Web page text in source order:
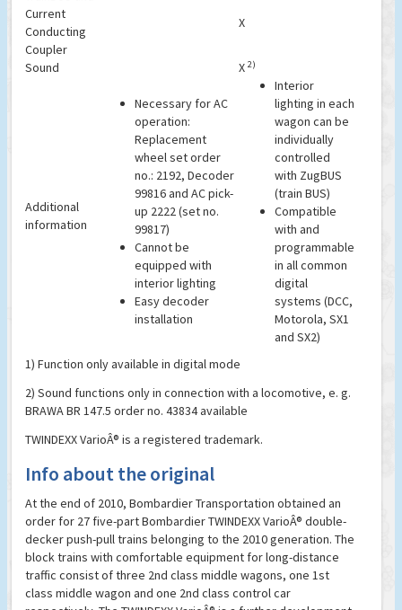
Current
Conducting
Coupler
X
Sound X 2)
Additional
information
Necessary for AC
operation:
Replacement
wheel set order
no.: 2192, Decoder
99816 and AC pick-
up 2222 (set no.
99817)
Cannot be
equipped with
interior lighting
Easy decoder
installation
Interior
lighting in each
wagon can be
individually
controlled
with ZugBUS
(train BUS)
Compatible
with and
programmable
in all common
digital
systems (DCC,
Motorola, SX1
and SX2)
1) Function only available in digital mode
2) Sound functions only in connection with a locomotive, e. g.
BRAWA BR 147.5 order no. 43834 available
TWINDEXX VarioÂ® is a registered trademark.
Info about the original
At the end of 2010, Bombardier Transportation obtained an
order for 27 five-part Bombardier TWINDEXX VarioÂ® double-
decker push-pull trains belonging to the 2010 generation. The
block trains with comfortable equipment for long-distance
traffic consist of three 2nd class middle wagons, one 1st
class middle wagon and one 2nd class control car